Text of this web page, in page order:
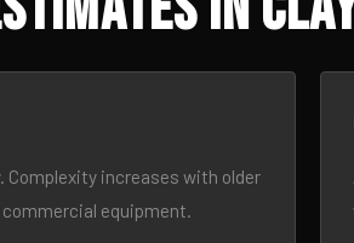
increases with older
equipment.